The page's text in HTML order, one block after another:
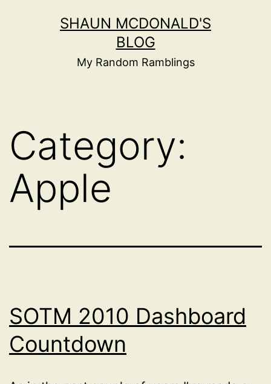
SHAUN MCDONALD'S
BLOG
My Random Ramblings
Category:
Apple
SOTM 2010 Dashboard
Countdown